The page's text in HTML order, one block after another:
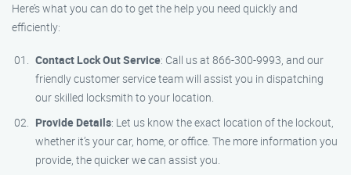
Here’s what you can do to get the help you need quickly and
efficiently:
Contact Lock Out Service: Call us at 866-300-9993, and our
friendly customer service team will assist you in dispatching
our skilled locksmith to your location.
Provide Details: Let us know the exact location of the lockout,
whether it’s your car, home, or office. The more information you
provide, the quicker we can assist you.